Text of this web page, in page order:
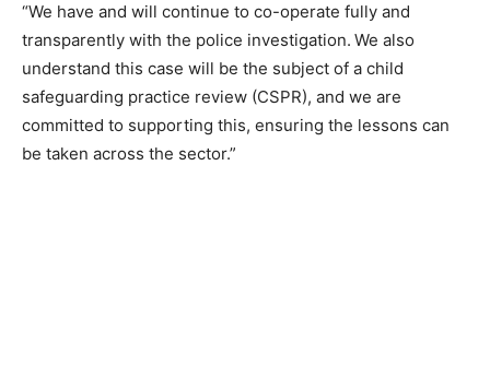
“We have and will continue to co-operate fully and
transparently with the police investigation. We also
understand this case will be the subject of a child
safeguarding practice review (CSPR), and we are
committed to supporting this, ensuring the lessons can
be taken across the sector.”